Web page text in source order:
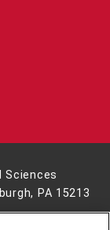
Sciences
PA 15213